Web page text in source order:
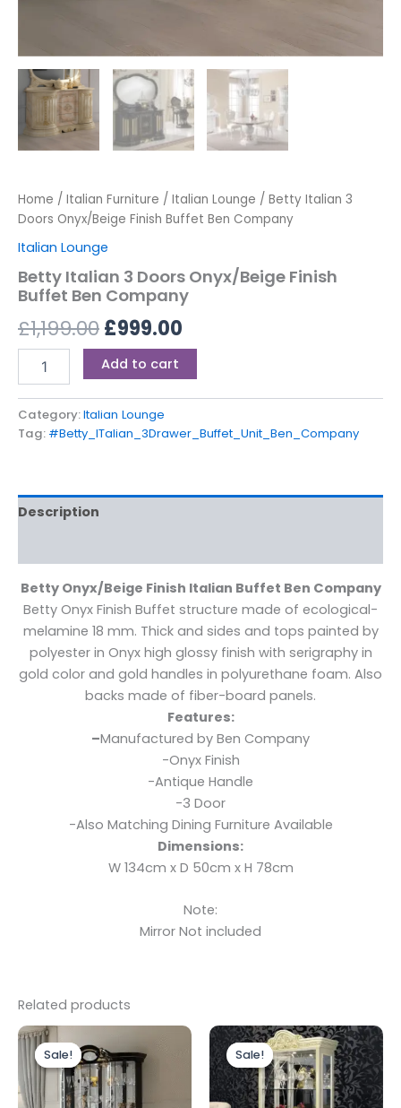
Home / Italian Furniture / Italian Lounge / Betty Italian 3
Doors Onyx/Beige Finish Buffet Ben Company
Italian Lounge
Betty Italian 3 Doors Onyx/Beige Finish
Buffet Ben Company
£1,199.00£999.00
Add to cart
Category:Italian Lounge
Tag: #Betty_ITalian_3Drawer_Buffet_Unit_Ben_Company
Description
Betty Onyx/Beige Finish Italian Buffet Ben Company
Betty Onyx Finish Buffet structure made of ecological-
melamine 18 mm. Thick and sides and tops painted by
polyester in Onyx high glossy finish with serigraphy in
gold color and gold handles in polyurethane foam. Also
backs made of fiber-board panels.
Features:
–Manufactured by Ben Company
-Onyx Finish
-Antique Handle
-3 Door
-Also Matching Dining Furniture Available
Dimensions:
W 134cm x D 50cm x H 78cm
Note:
Mirror Not included
Related products
Sale!
Sale!price
was:
£1,899.00.
price
is:
£1,699.00.
Sale!
Sale!
Original
price
was:
£1,499.00.
Current
price
is:
£1,199.00.